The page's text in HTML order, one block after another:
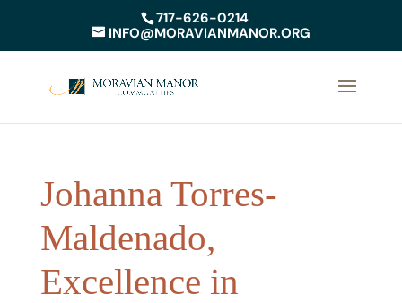
717-626-0214
INFO@MORAVIANMANOR.ORG
Johanna Torres-
Maldenado,
Excellence in